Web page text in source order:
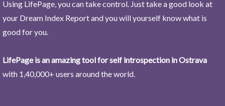
Using LifePage, you can take control. Just take a good look at
your Dream Index Report and you will yourself know what is
good for you.
LifePage is an amazing tool for self introspection in Ostrava
with 1,40,000+ users around the world.